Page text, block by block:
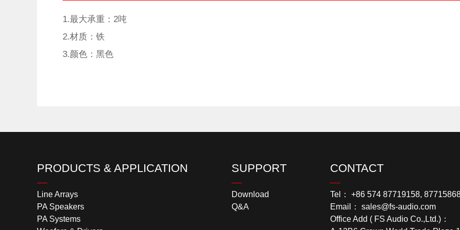
1.最大承重：2吨
2.材质：铁
3.颜色：黑色
PRODUCTS & APPLICATION
Line Arrays
PA Speakers
PA Systems
SUPPORT
Download
Q&A
CONTACT
Tel： +86 574 87719158,
Email： sales@fs-audio.com
Office Add ( FS Audio Co.,Ltd.)：